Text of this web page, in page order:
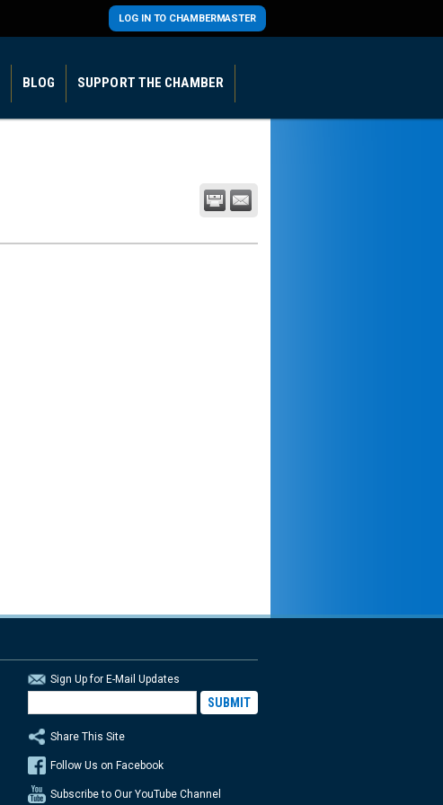
LOG IN TO CHAMBERMASTER
BLOG SUPPORT THE CHAMBER
Sign Up for E-Mail Updates
Share This Site
Follow Us on Facebook
Subscribe to Our YouTube Channel